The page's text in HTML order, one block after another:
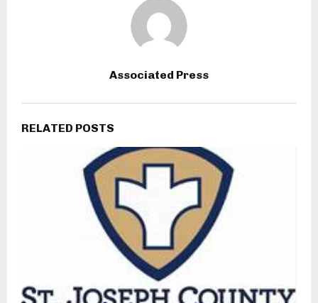
Associated Press
RELATED POSTS